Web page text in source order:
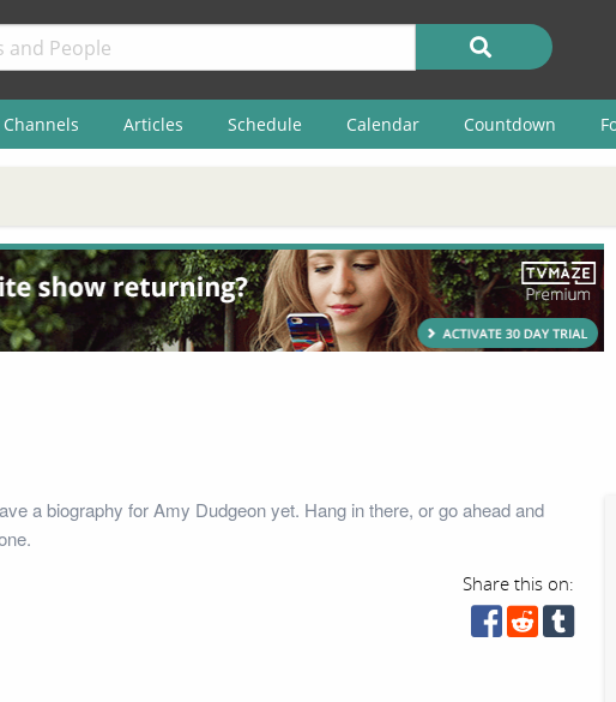
Articles Schedule Calendar Countdown
a biography for Amy Dudgeon yet. Hang in there, or go ahead and
Share this on: